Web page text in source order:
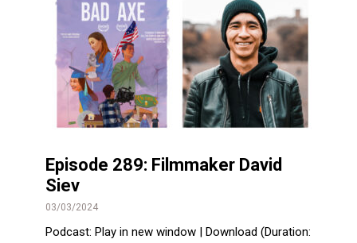
Episode 289: Filmmaker David
Siev
03/03/2024
Podcast: Play in new window | Download (Duration: